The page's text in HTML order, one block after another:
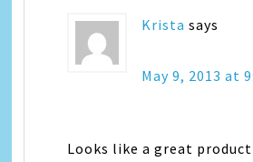
Krista says
May 9, 2013 at
Looks like a great